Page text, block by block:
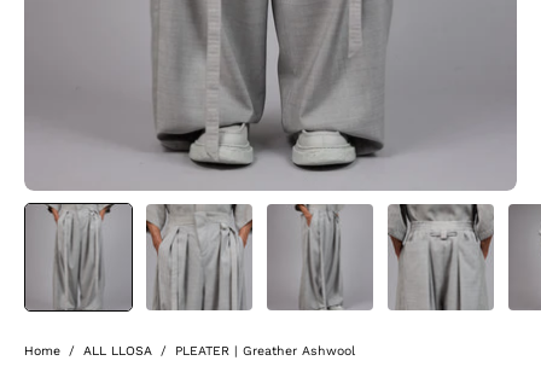
Home / ALL LLOSA / PLEATER | Greather Ashwool